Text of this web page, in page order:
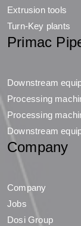
Extrusion tools
Turn-Key plants
Primac
Downstream
Processing
Processing
Downstream
Company
Company
Jobs
Dosi Group